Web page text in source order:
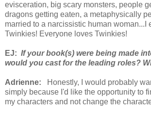
evisceration, big scary monsters, people
dragons getting eaten, a metaphysically
married to a narcissistic human woman...I
Twinkies! Everyone loves Twinkies!
EJ: If your book(s) were being made
would you cast for the leading roles?
Adrienne: Honestly, I would probably
simply because I'd like the opportunity to
my characters and not change the